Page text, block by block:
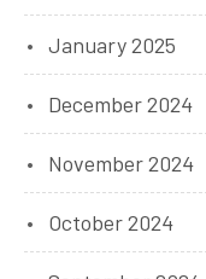
January 2025
December 2024
November 2024
October 2024